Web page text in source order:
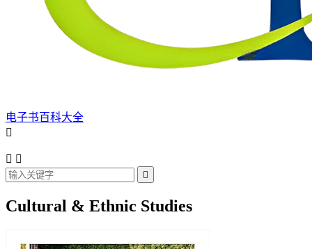
电子书百科大全

 

Cultural & Ethnic Studies